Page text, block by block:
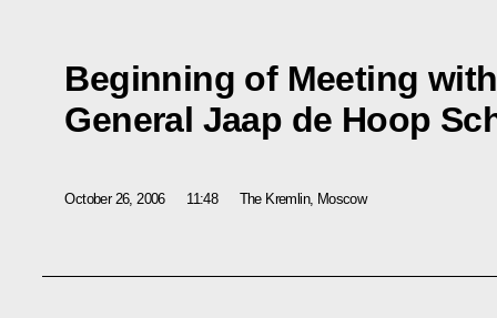
Beginning of Meeting
General Jaap de Hoop
October 26, 2006 11:48 The Kremlin, Moscow